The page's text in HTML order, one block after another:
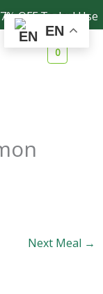
OFF Today!
0
Next Meal →
EN